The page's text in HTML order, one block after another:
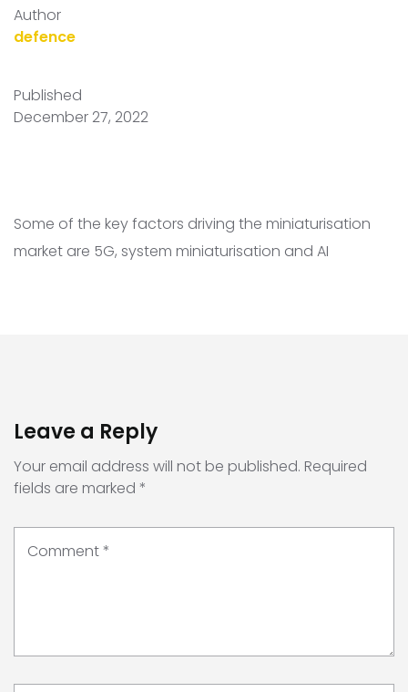
Author
defence
Published
December 27, 2022
Some of the key factors driving the miniaturisation
market are 5G, system miniaturisation and AI
Leave a Reply
Your email address will not be published. Required
fields are marked *
Comment*